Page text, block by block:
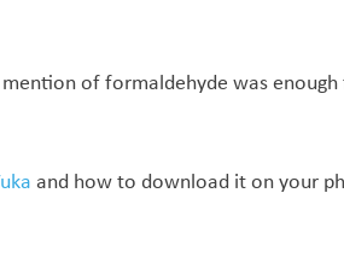
of formaldehyde was
and how to download it on your